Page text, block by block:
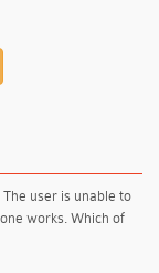
user is unable to
works. Which of